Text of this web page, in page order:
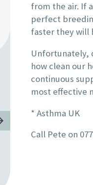
LISA
from the air. If
perfect
faster they will
Unfortunately,
how clean our
continuous
most effective
* Asthma UK
Call Pete on